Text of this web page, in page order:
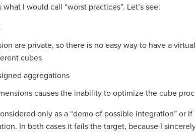
I would call “worst practices”. Let’s see:
are private, so there is no easy way to have a
cubes
aggregations
causes the inability to optimize the cube
only as a “demo of possible integration” or if
In both cases it fails the target, because I